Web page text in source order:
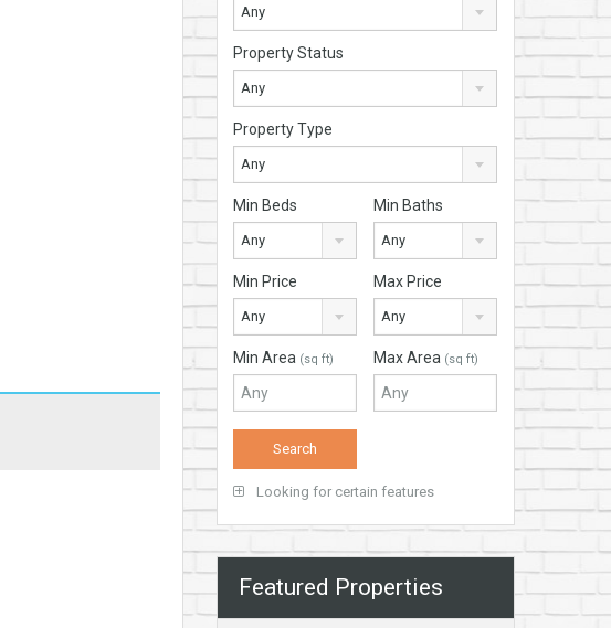
Any
Property Status
Any
Property Type
Any
Min Beds
Any
Min Baths
Any
Min Price
Any
Max Price
Any
Min Area (sq ft) Max Area (sq ft)
Looking for certain features
Featured Properties